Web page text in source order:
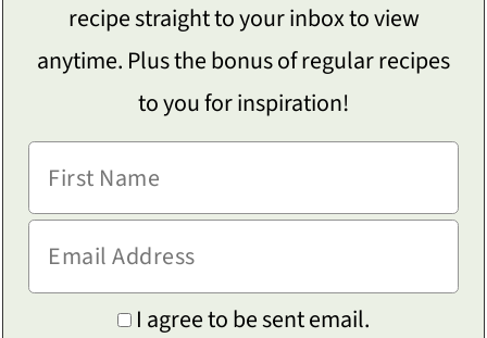
recipe straight to your inbox to view
anytime. Plus the bonus of regular recipes
to you for inspiration!
I agree to be sent email.